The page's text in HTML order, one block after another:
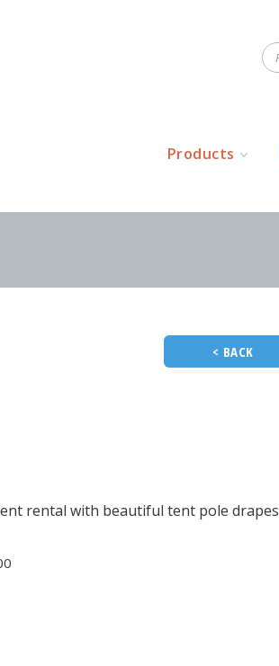
Products
< BACK
rental with beautiful tent pole drapes